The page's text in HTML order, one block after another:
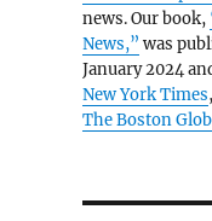
news. Our book,
News,” was
January 2024
New York Times
The Boston